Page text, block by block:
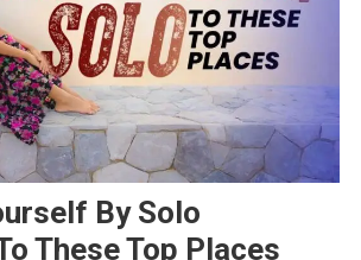
By Solo
These Top Places